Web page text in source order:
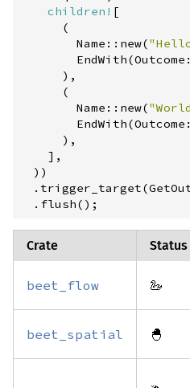
web-sys ^0.3
children! [
(
Name :: new("
        EndWith
(Outcome
) ,
(
Name :: new("World
        EndWith
(Outcome
) ,
] ,
) )
.trigger_target(
. flush( ) ;
Crate Status
beet_flow 🦢
beet_spatial 🐣